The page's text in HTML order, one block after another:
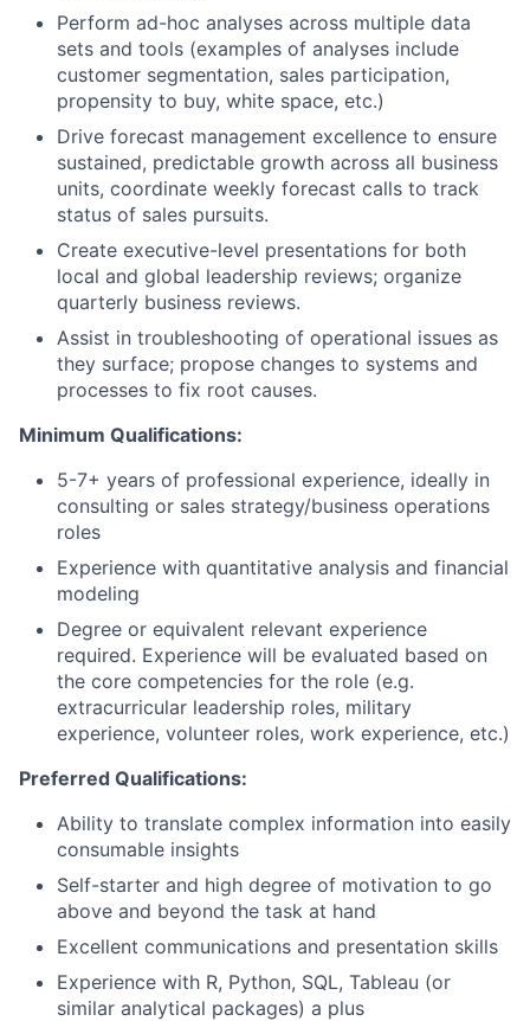
Perform ad-hoc analyses across multiple data
sets and tools (examples of analyses include
customer segmentation, sales participation,
propensity to buy, white space, etc.)
Drive forecast management excellence to ensure
sustained, predictable growth across all business
units, coordinate weekly forecast calls to track
status of sales pursuits.
Create executive-level presentations for both
local and global leadership reviews; organize
quarterly business reviews.
Assist in troubleshooting of operational issues as
they surface; propose changes to systems and
processes to fix root causes.
Minimum Qualifications:
5-7+ years of professional experience, ideally in
consulting or sales strategy/business operations
roles
Experience with quantitative analysis and financial
modeling
Degree or equivalent relevant experience
required. Experience will be evaluated based on
the core competencies for the role (e.g.
extracurricular leadership roles, military
experience, volunteer roles, work experience, etc.)
Preferred Qualifications:
Ability to translate complex information into easily
consumable insights
Self-starter and high degree of motivation to go
above and beyond the task at hand
Excellent communications and presentation skills
Experience with R, Python, SQL, Tableau (or
similar analytical packages) a plus